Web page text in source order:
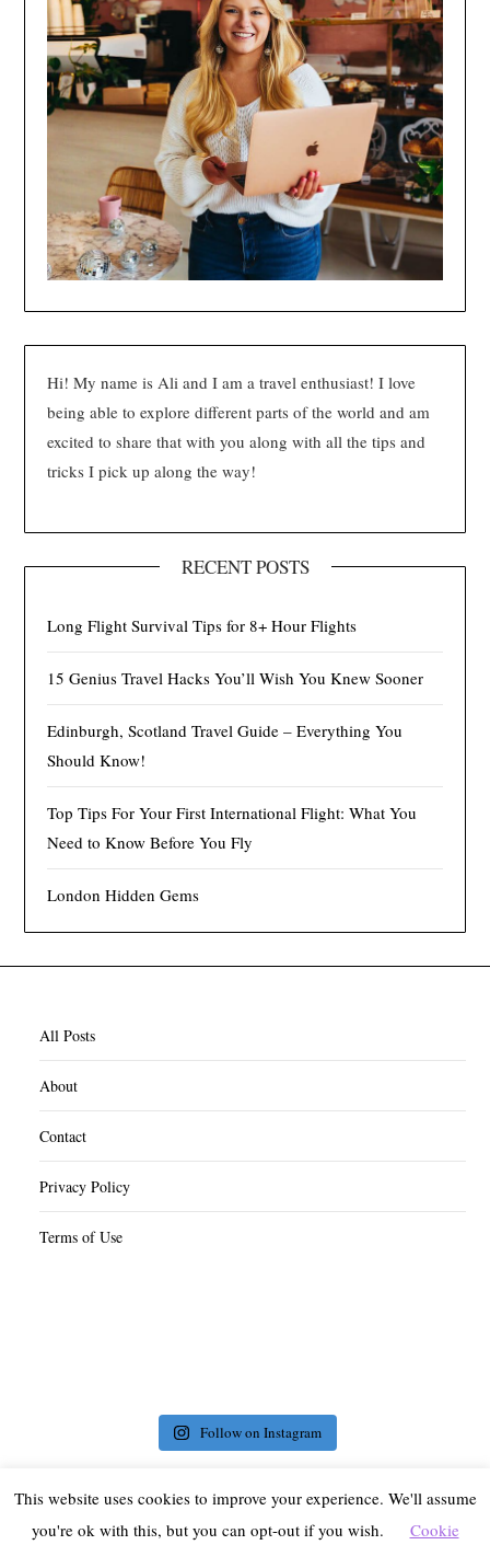
Hi! My name is Ali and I am a travel enthusiast! I love
being able to explore different parts of the world and am
excited to share that with you along with all the tips and
tricks I pick up along the way!
RECENT POSTS
Long Flight Survival Tips for 8+ Hour Flights
15 Genius Travel Hacks You’ll Wish You Knew Sooner
Edinburgh, Scotland Travel Guide – Everything You
Should Know!
Top Tips For Your First International Flight: What You
Need to Know Before You Fly
London Hidden Gems
All Posts
About
Contact
Privacy Policy
Terms of Use
Follow on Instagram
This website uses cookies to improve your experience. We'll assume
you're ok with this, but you can opt-out if you wish.
Cookie